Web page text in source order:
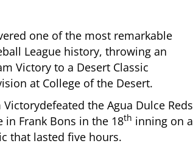
one of the most remarkable
League history, throwing an
Victory to a Desert Classic
at College of the Desert.
the Agua Dulce Reds
in Frank Bons in the 18th inning on a
that lasted five hours.